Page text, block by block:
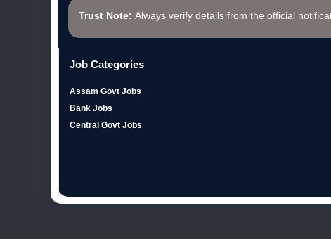
Trust Note: Always verify details from the official
Job Categories
Assam Govt Jobs
Bank Jobs
Central Govt Jobs